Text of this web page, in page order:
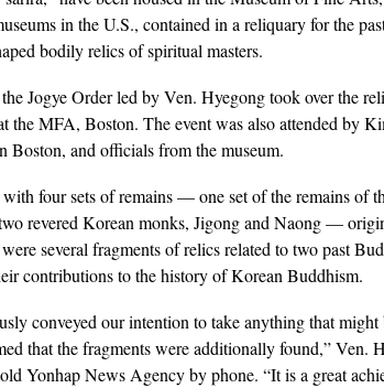
in the U.S., contained in a reliquary for the
bodily relics of spiritual masters.
Jogye Order led by Ven. Hyegong took over the
the MFA, Boston. The event was also attended by
Boston, and officials from the museum.
four sets of remains — one set of the remains of
revered Korean monks, Jigong and Naong —
several fragments of relics related to two past
contributions to the history of Korean Buddhism.
conveyed our intention to take anything that might
that the fragments were additionally found,” Ven.
Yonhap News Agency by phone. “It is a great